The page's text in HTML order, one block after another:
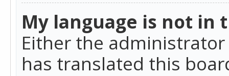
My language is not in
Either the
has translated this